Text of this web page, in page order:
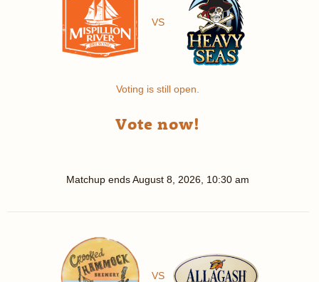
VS
Voting is still open.
Vote now!
Matchup endsAugust 8, 2026, 10:30 am
VS